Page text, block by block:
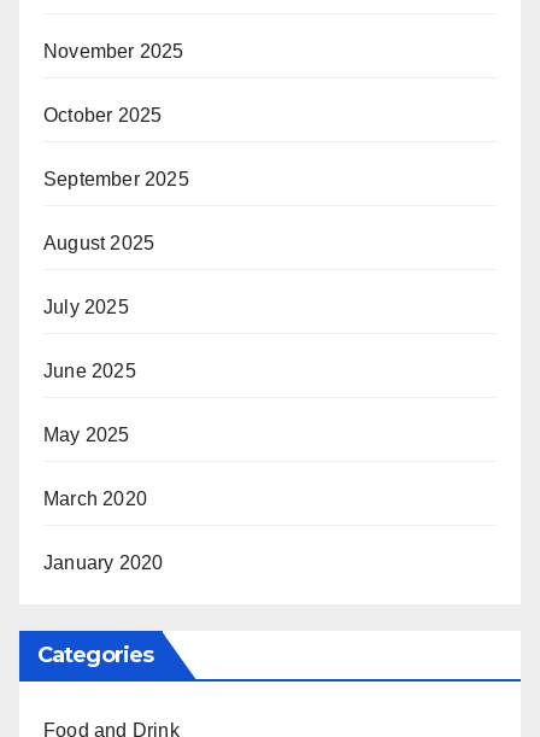
November 2025
October 2025
September 2025
August 2025
July 2025
June 2025
May 2025
March 2020
January 2020
Categories
Food and Drink